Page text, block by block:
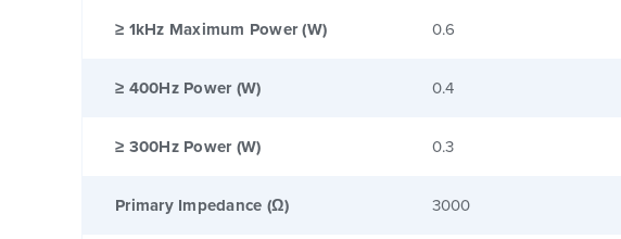
≥ 1kHz Maximum Power (W) 0.6
≥ 400Hz Power (W) 0.4
≥ 300Hz Power (W) 0.3
Primary Impedance (Ω) 3000